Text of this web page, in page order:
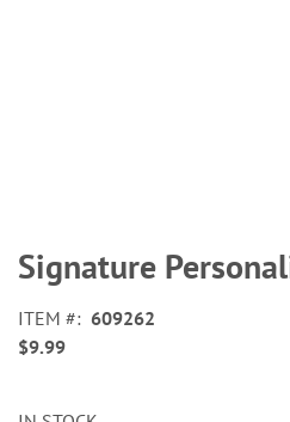
to
the
of
the
Signature
ITEM
609262
$9.99